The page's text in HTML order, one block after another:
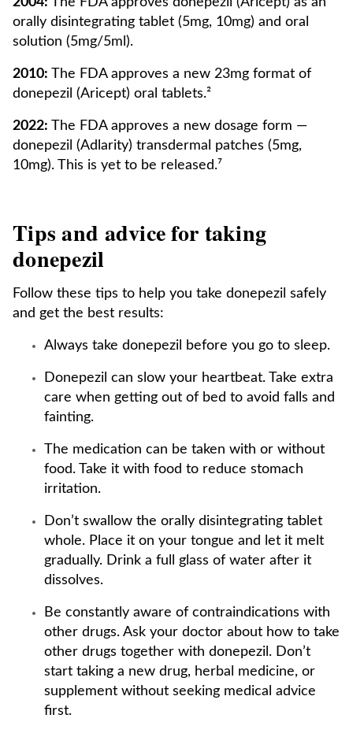
orally disintegrating tablet (5mg, 10mg) and oral
solution (5mg/5ml).
2010: The FDA approves a new 23mg format of
donepezil (Aricept) oral tablets.²
2022: The FDA approves a new dosage form —
donepezil (Adlarity) transdermal patches (5mg,
10mg). This is yet to be released.⁷
Tips and advice for taking
donepezil
Follow these tips to help you take donepezil safely
and get the best results:
Always take donepezil before you go to sleep.
Donepezil can slow your heartbeat. Take extra
care when getting out of bed to avoid falls and
fainting.
The medication can be taken with or without
food. Take it with food to reduce stomach
irritation.
Don’t swallow the orally disintegrating tablet
whole. Place it on your tongue and let it melt
gradually. Drink a full glass of water after it
dissolves.
Be constantly aware of contraindications with
other drugs. Ask your doctor about how to take
other drugs together with donepezil. Don’t
start taking a new drug, herbal medicine, or
supplement without seeking medical advice
first.